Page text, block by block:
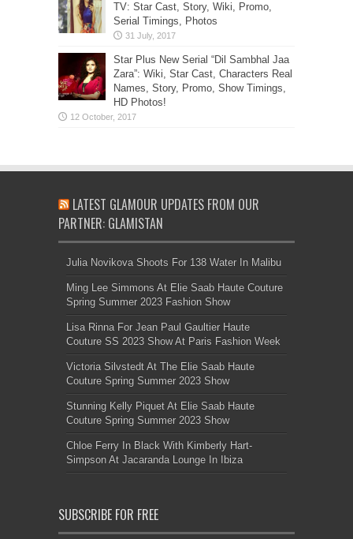
TV: Star Cast, Story, Wiki, Promo,
Serial Timings, Photos
Star Plus New Serial “Dil Sambhal Jaa
Zara”: Wiki, Star Cast, Characters Real
Names, Story, Promo, Show Timings,
HD Photos!
LATEST GLAMOUR UPDATES FROM OUR
PARTNER: GLAMISTAN
Julia Novikova Shoots For 138 Water In Malibu
Ming Lee Simmons At Elie Saab Haute Couture
Spring Summer 2023 Fashion Show
Lisa Rinna For Jean Paul Gaultier Haute
Couture SS 2023 Show At Paris Fashion Week
Victoria Silvstedt At The Elie Saab Haute
Couture Spring Summer 2023 Show
Stunning Kelly Piquet At Elie Saab Haute
Couture Spring Summer 2023 Show
Chloe Ferry In Black With Kimberly Hart-
Simpson At Jacaranda Lounge In Ibiza
SUBSCRIBE FOR FREE